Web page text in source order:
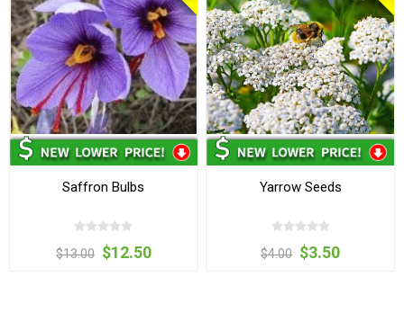
Saffron Bulbs
$13.00 $12.50
Yarrow Seeds
$4.00 $3.50